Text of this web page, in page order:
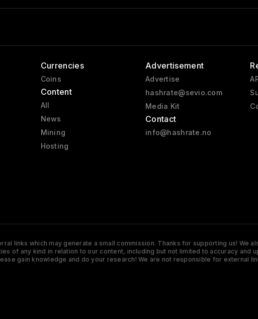
Currencies
Coins
Content
All
News
Mining
Hosting
Advertisement
Advertise
hashrate@sevio.com
Media Kit
Contact
info@hashrate.no
links which may generate a small commission. Thanks for supporting us! We
of any kind in relation to our content, including but not limited to accuracy and
gain knowledge and do your research! We are not responsible for external